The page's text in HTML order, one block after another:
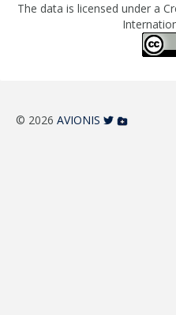
The data is licensed under a
© 2026 AVIONIS